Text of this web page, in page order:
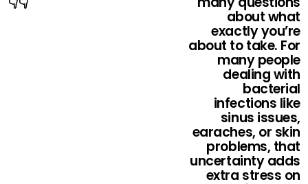
about what
exactly you’re
about to take. For
many people
dealing with
bacterial
infections like
sinus issues,
earaches, or skin
problems, that
uncertainty adds
extra stress on